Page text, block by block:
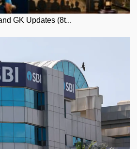
GK Updates (8t...